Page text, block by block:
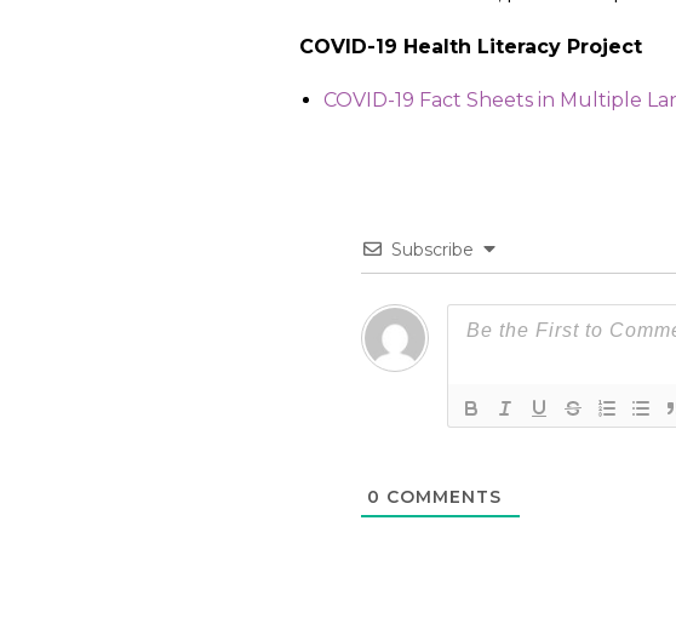
COVID-19 Health Literacy Project
COVID-19 Fact Sheets in Multiple
Subscribe
0 COMMENTS